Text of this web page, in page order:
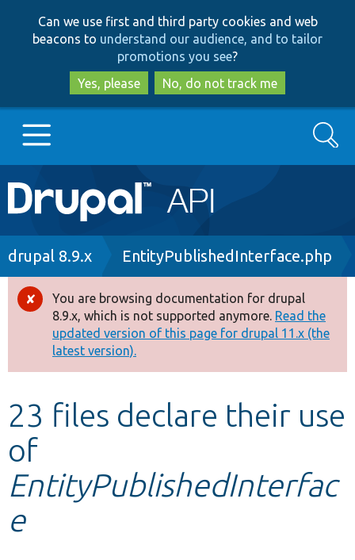
to
main
content
to
search
Can we use first and third party cookies and web
beacons to understand our audience, and to tailor
promotions you see?
Yes, please
No, do not track me
Main
navigation
Go to Drupal.org
Drupal 8+
Other projects
Develop for Drupal
Search
Breadcrumb
drupal 8.9.x EntityPublishedInterface.php
Error
message
You are browsing documentation for drupal
8.9.x, which is not supported anymore. Read the
updated version of this page for drupal 11.x (the
latest version).
23 files declare their use
of
EntityPublishedInterfac
e